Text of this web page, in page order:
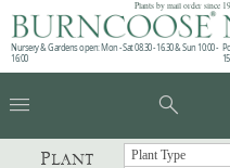
Plants by mail order since
Nursery & Gardens open: Mon - Sat 08.30 - 16.30 & Sun 10:00 -
16:00
menu search
Plant